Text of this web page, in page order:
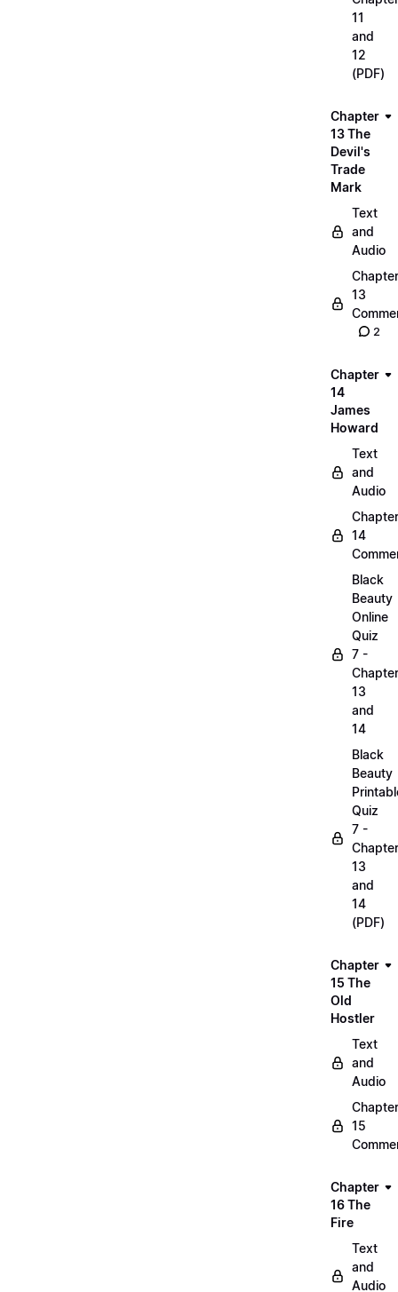
11
and
12
(PDF)
Chapter
13 The
Devil's
Trade
Mark
Text
and
Audio
Chapter
13
2
Chapter
14
James
Howard
Text
and
Audio
Chapter
14
Black
Beauty
Online
Quiz
7 -
13
and
14
Black
Beauty
Quiz
7 -
13
and
14
(PDF)
Chapter
15 The
Old
Hostler
Text
and
Audio
Chapter
15
Chapter
16 The
Fire
Text
and
Audio